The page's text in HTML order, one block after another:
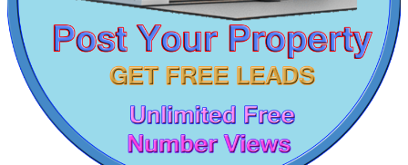
Casagrand Goldengrove
Lease 5bedroom House in Semmancheri
2 BHK House For Sale in Othivakkam
Sale 5bedroom Apartment in Kundrathur
Apartments For Lease in Oragadam
Lease 3 BHK Flats in Saligramam
Sale 4bedroom Apartments in Gopalapuram
Sale Commercial Property in Eranavur
Buy 5 BHK in Thiruninravur
Buy 2 BHK Apartments in Mylapore